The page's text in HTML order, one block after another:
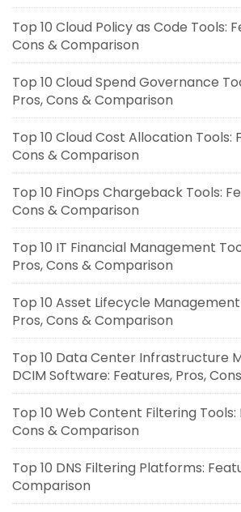
Top 10 Cloud Policy as Code Tools:
Cons & Comparison
Top 10 Cloud Spend Governance
Pros, Cons & Comparison
Top 10 Cloud Cost Allocation Tools:
Cons & Comparison
Top 10 FinOps Chargeback Tools:
Cons & Comparison
Top 10 IT Financial Management
Pros, Cons & Comparison
Top 10 Asset Lifecycle
Pros, Cons & Comparison
Top 10 Data Center Infrastructure
DCIM Software: Features, Pros,
Top 10 Web Content Filtering Tools:
Cons & Comparison
Top 10 DNS Filtering Platforms:
Comparison